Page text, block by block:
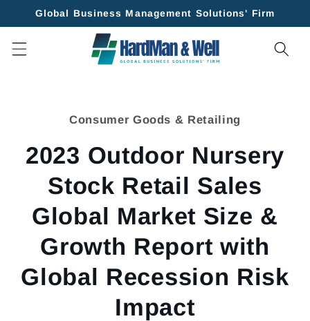
Skip to
Global Business Management Solutions' Firm
Consumer Goods & Retailing
2023 Outdoor Nursery
Stock Retail Sales
Global Market Size &
Growth Report with
Global Recession Risk
Impact